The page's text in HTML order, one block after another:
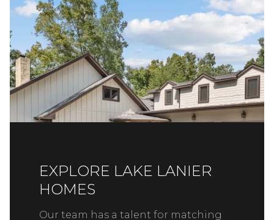
EXPLORE LAKE LANIER
HOMES
Our team has a talent for matching